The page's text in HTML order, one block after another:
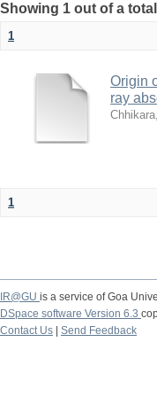
Showing 1 out of a
1
Origin
ray
1
IR@GU is a service of Goa
DSpace software Version 6.3
Contact Us
Send Feedback